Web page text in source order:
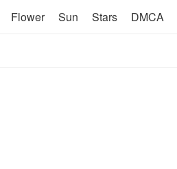
Flower Sun Stars DMCA